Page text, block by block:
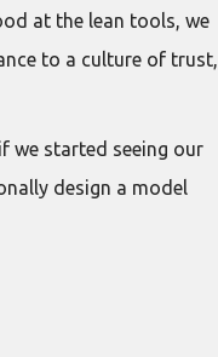
at the lean tools, we
to a culture of trust,
we started seeing our
design a model